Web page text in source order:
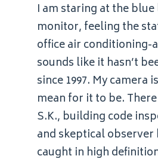
I am staring at the
monitor, feeling the
office air conditioning-
sounds like it hasn’t
since 1997. My camera
mean for it to be.
S.K., building code
and skeptical observer
caught in high